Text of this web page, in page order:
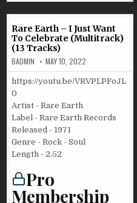
Rare Earth – I Just Want
To Celebrate (Multitrack)
(13 Tracks)
BADMIN MAY 10, 2022
https://youtu.be/VRVPLPFoJL
0
Artist - Rare Earth
Label - Rare Earth Records
Released - 1971
Genre - Rock - Soul
Length - 2.52
Pro
Membership